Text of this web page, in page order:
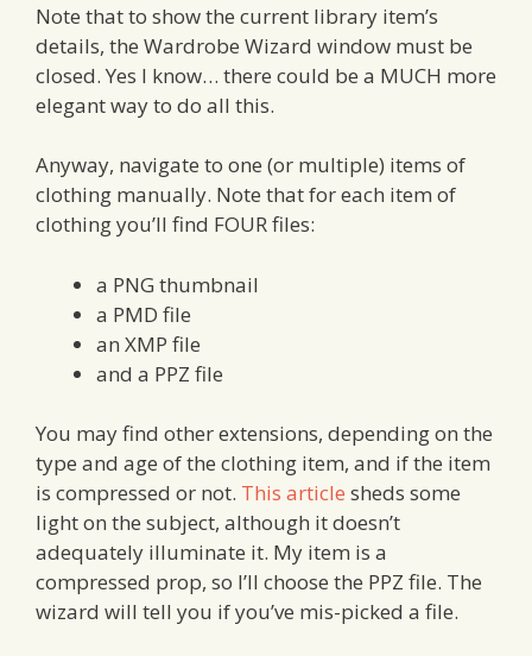
Note that to show the current library item’s
details, the Wardrobe Wizard window must be
closed. Yes I know… there could be a MUCH more
elegant way to do all this.
Anyway, navigate to one (or multiple) items of
clothing manually. Note that for each item of
clothing you’ll find FOUR files:
a PNG thumbnail
a PMD file
an XMP file
and a PPZ file
You may find other extensions, depending on the
type and age of the clothing item, and if the item
is compressed or not. This article sheds some
light on the subject, although it doesn’t
adequately illuminate it. My item is a
compressed prop, so I’ll choose the PPZ file. The
wizard will tell you if you’ve mis-picked a file.